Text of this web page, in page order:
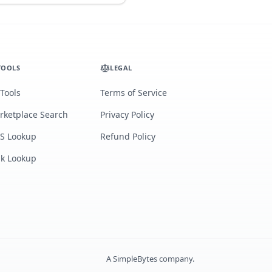
Search
Lookup
Lookup
LEGAL
Terms of Service
Privacy Policy
Refund Policy
ASimpleBytescompany.